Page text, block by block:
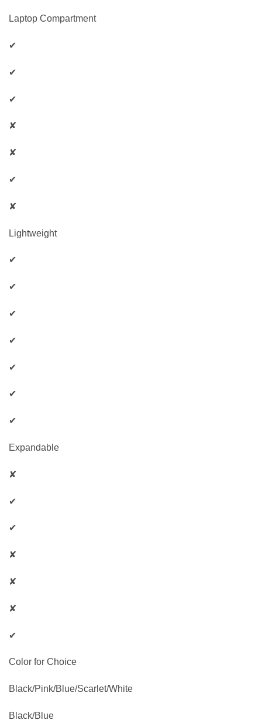
Laptop Compartment
✔
✔
✔
✘
✘
✔
✘
Lightweight
✔
✔
✔
✔
✔
✔
✔
Expandable
✘
✔
✔
✘
✘
✘
✔
Color for Choice
Black/Pink/Blue/Scarlet/White
Black/Blue